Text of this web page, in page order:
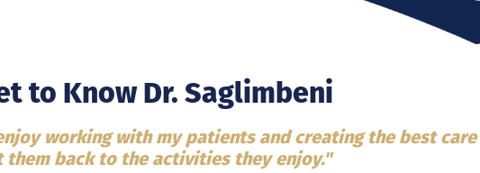
to Know Dr. Saglimbeni
working with my patients and creating the best
them back to the activities they enjoy."